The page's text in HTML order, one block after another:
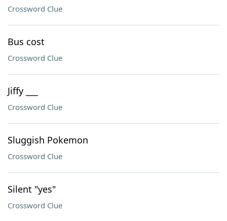
Crossword Clue
Bus cost
Crossword Clue
Jiffy ___
Crossword Clue
Sluggish Pokemon
Crossword Clue
Silent "yes"
Crossword Clue